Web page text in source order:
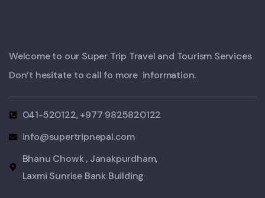
Welcome to our Super Trip Travel and Tourism Services
Don’t hesitate to call fo more information.
041-520122, +977 9825820122
info@supertripnepal.com
Bhanu Chowk , Janakpurdham,
Laxmi Sunrise Bank Building